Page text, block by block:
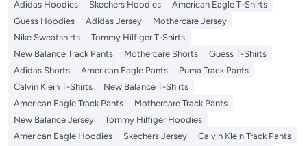
Adidas Hoodies
Skechers Hoodies
American Eagle T-Shirts
Guess Hoodies
Adidas Jersey
Mothercare Jersey
Nike Sweatshirts
Tommy Hilfiger T-Shirts
New Balance Track Pants
Mothercare Shorts
Guess T-Shirts
Adidas Shorts
American Eagle Pants
Puma Track Pants
Calvin Klein T-Shirts
New Balance T-Shirts
American Eagle Track Pants
Mothercare Track Pants
New Balance Jersey
Tommy Hilfiger Hoodies
American Eagle Hoodies
Skechers Jersey
Calvin Klein Track Pants